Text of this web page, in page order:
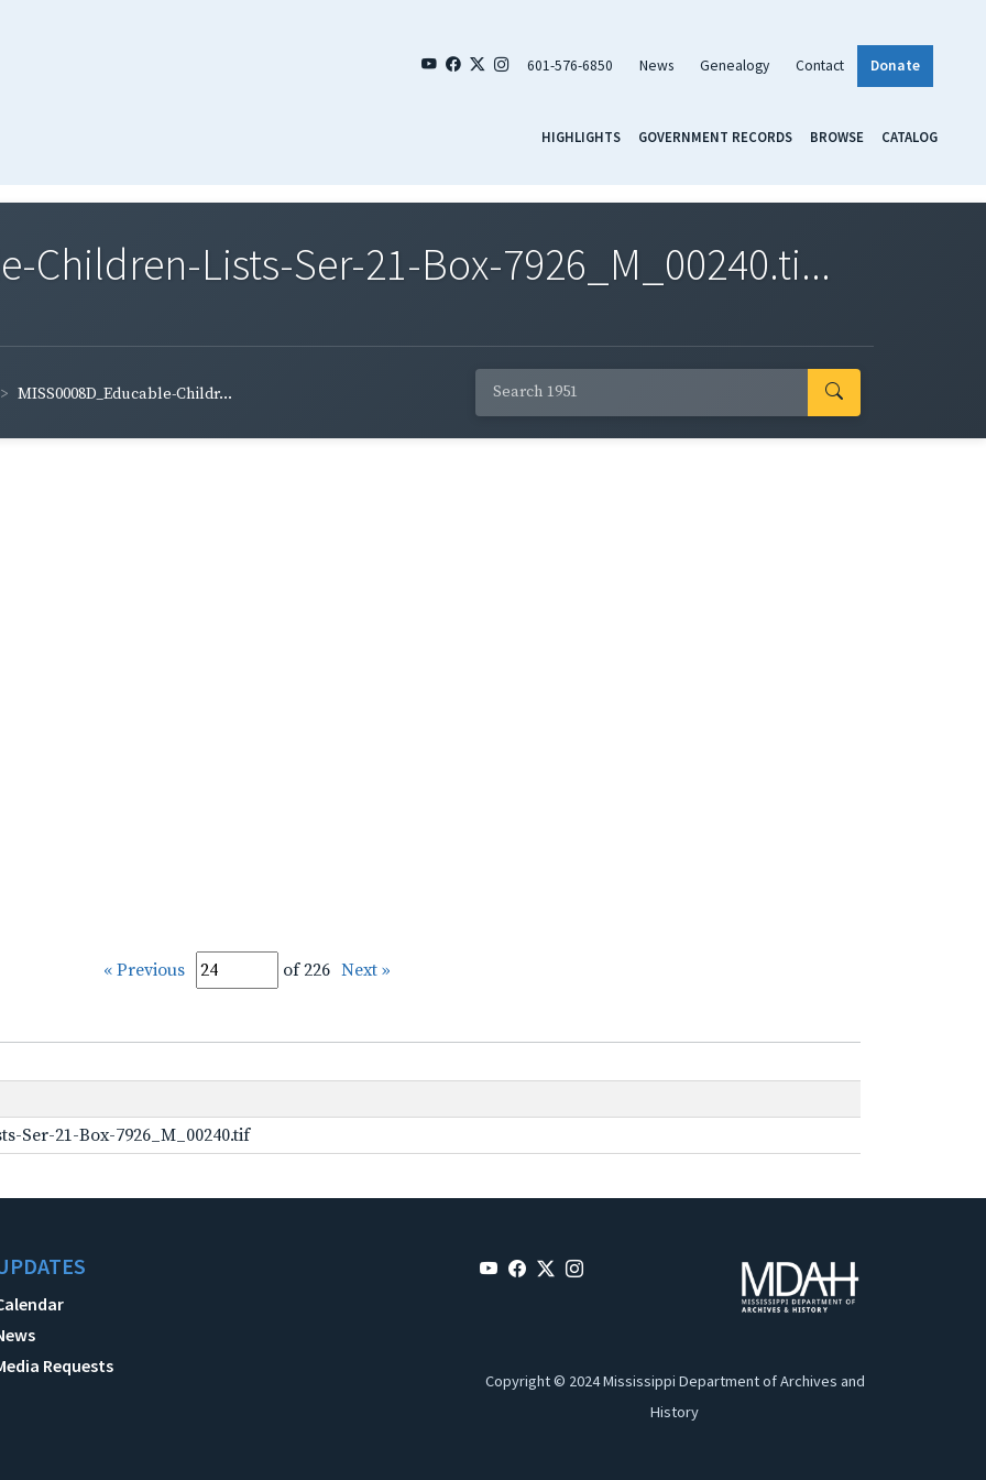
601-576-6850 News Genealogy Contact Donate
HIGHLIGHTS GOVERNMENT RECORDS BROWSE CATALOG
Children-Lists-Ser-21-Box-7926_M_00240.ti...
MISS0008D_Educable-Childr...
« Previous of 226 Next »
Ser-21-Box-7926_M_00240.tif
Requests
Copyright © 2024 Mississippi Department of Archives and
History